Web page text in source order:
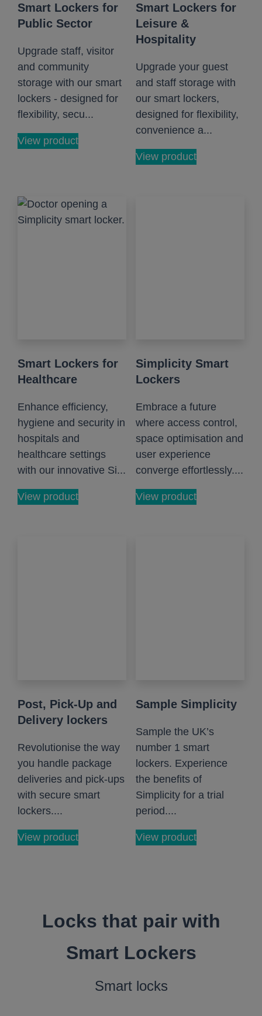
Smart Lockers for
Public Sector
Upgrade staff, visitor
and community
storage with our smart
lockers - designed for
flexibility, secu...
View product
Smart Lockers for
Leisure &
Hospitality
Upgrade your guest
and staff storage with
our smart lockers,
designed for flexibility,
convenience a...
View product
Smart Lockers for
Healthcare
Enhance efficiency,
hygiene and security in
hospitals and
healthcare settings
with our innovative Si...
View product
Simplicity Smart
Lockers
Embrace a future
where access control,
space optimisation and
user experience
converge effortlessly....
View product
Post, Pick-Up and
Delivery lockers
Revolutionise the way
you handle package
deliveries and pick-ups
with secure smart
lockers....
View product
Sample Simplicity
Sample the UK’s
number 1 smart
lockers. Experience
the benefits of
Simplicity for a trial
period....
View product
Locks that pair with
Smart Lockers
Smart locks